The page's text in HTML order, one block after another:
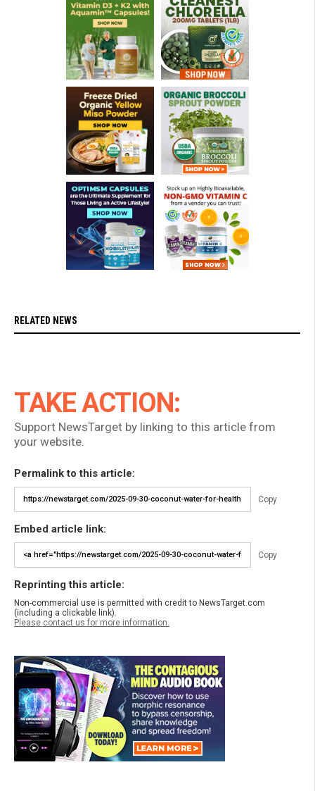
RELATED NEWS
TAKE ACTION:
Support NewsTarget by linking to this article from
your website.
Permalink to this article:
Copy
Embed article link:
Copy
Reprinting this article:
Non-commercial use is permitted with credit to NewsTarget.com
(including a clickable link).
Please contact us for more information.